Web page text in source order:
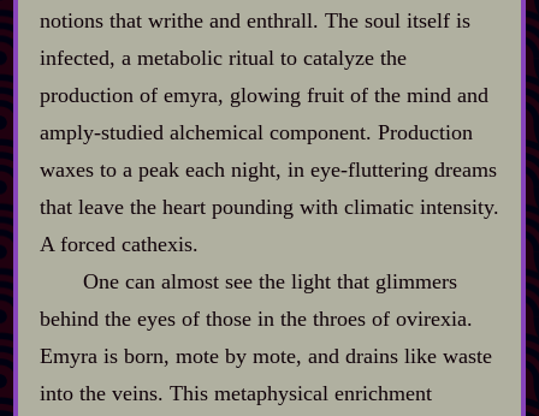
notions that writhe and enthrall. The soul itself is
infected, a metabolic ritual to catalyze the
production of emyra, glowing fruit of the mind and
amply‍-​studied alchemical component. Production
waxes to a peak each night, in eye‍-​fluttering dreams
that leave the heart pounding with climatic intensity.
A forced cathexis.
One can almost see the light that glimmers
behind the eyes of those in the throes of ovirexia.
Emyra is born, mote by mote, and drains like waste
into the veins. This metaphysical enrichment